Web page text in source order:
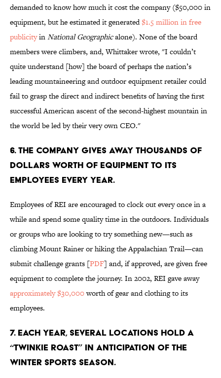
demanded to know how much it cost the company ($50,000 in
equipment, but he estimated it generated$1.5 million in free
publicityinNational Geographicalone). None of the board
members were climbers, and, Whittaker wrote, "I couldn’t
quite understand [how] the board of perhaps the nation’s
leading mountaineering and outdoor equipment retailer could
fail to grasp the direct and indirect benefits of having the first
successful American ascent of the second-highest mountain in
the world be led by their very own CEO."
6. THE COMPANY GIVES AWAY THOUSANDS OF
DOLLARS WORTH OF EQUIPMENT TO ITS
EMPLOYEES EVERY YEAR.
Employees of REI are encouraged to clock out every once in a
while and spend some quality time in the outdoors. Individuals
or groups who are looking to try something new—such as
climbing Mount Rainer or hiking the Appalachian Trail—can
submit challenge grants [PDF] and, if approved, are given free
equipment to complete the journey. In 2002, REI gave away
approximately $30,000worth of gear and clothing to its
employees.
7. EACH YEAR, SEVERAL LOCATIONS HOLD A
“TWINKIE ROAST” IN ANTICIPATION OF THE
WINTER SPORTS SEASON.